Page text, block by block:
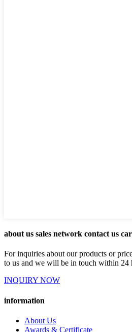
about us sales network contact us
For inquiries about our products or
to us and we will be in touch within 24
INQUIRY NOW
information
About Us
Awards & Certificate